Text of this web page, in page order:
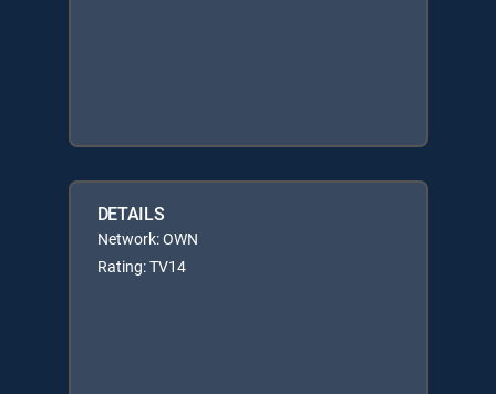
DETAILS
Network: OWN
Rating: TV14